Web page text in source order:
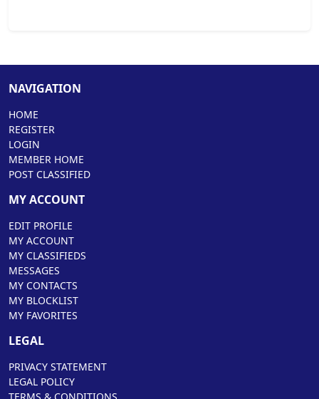
NAVIGATION
HOME
REGISTER
LOGIN
MEMBER HOME
POST CLASSIFIED
MY ACCOUNT
EDIT PROFILE
MY ACCOUNT
MY CLASSIFIEDS
MESSAGES
MY CONTACTS
MY BLOCKLIST
MY FAVORITES
LEGAL
PRIVACY STATEMENT
LEGAL POLICY